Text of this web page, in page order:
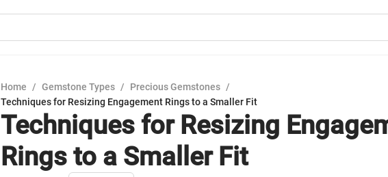
Home / Gemstone Types / Precious Gemstones /
Techniques for Resizing Engagement Rings to a Smaller Fit
Techniques for Resizing
Rings to a Smaller Fit